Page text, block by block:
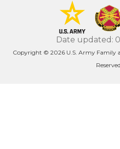
Date updated:
Copyright © 2026 U.S. Army Family
Reserved.